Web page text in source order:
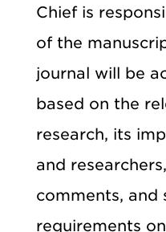
Chief is
of the
journal will be
based on the
research, its
and
comments, and
requirements